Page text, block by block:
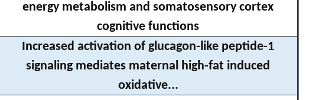
energy metabolism and somatosensory cortex
cognitive functions
Increased activation of glucagon-like peptide-1
signaling mediates maternal high-fat induced
oxidative...